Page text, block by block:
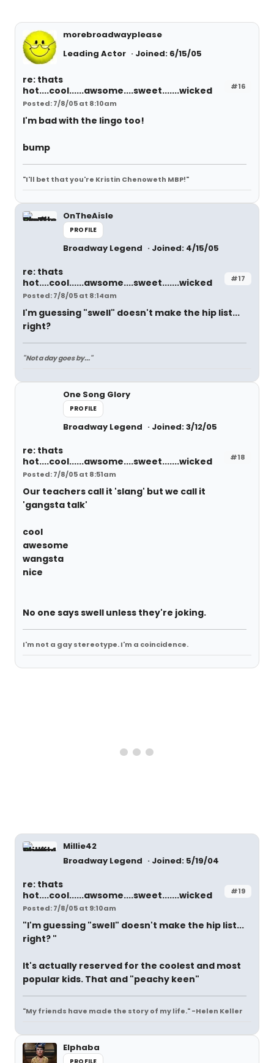
morebroadwayplease
Leading Actor
Joined: 6/15/05
#16
re: thats
hot....cool......awsome....sweet.......wicked
Posted: 7/8/05 at 8:10am
I'm bad with the lingo too!
bump
"I'll bet that you're Kristin Chenoweth MBP!"
OnTheAisle
PROFILE
Broadway Legend Joined: 4/15/05
#17
re: thats
hot....cool......awsome....sweet.......wicked
Posted: 7/8/05 at 8:14am
I'm guessing "swell" doesn't make the hip list...
right?
"Not a day goes by..."
One Song Glory
PROFILE
Broadway Legend Joined: 3/12/05
#18
re: thats
hot....cool......awsome....sweet.......wicked
Posted: 7/8/05 at 8:51am
Our teachers call it 'slang' but we call it
'gangsta talk'
cool
awesome
wangsta
nice
No one says swell unless they're joking.
I'm not a gay stereotype. I'm a coincidence.
Millie42
Broadway Legend
Joined: 5/19/04
#19
re: thats
hot....cool......awsome....sweet.......wicked
Posted: 7/8/05 at 9:10am
"I'm guessing "swell" doesn't make the hip list...
right? "
It's actually reserved for the coolest and most
popular kids. That and "peachy keen"
"My friends have made the story of my life." -Helen Keller
Elphaba